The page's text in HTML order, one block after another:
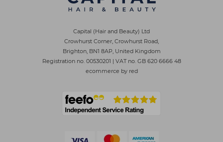
Capital (Hair and Beauty) Ltd
Crowhurst Corner, Crowhurst Road,
Brighton, BN1 8AP, United Kingdom
Registration no. 00530201 | VAT no. GB 620 6666 48
ecommerce by red